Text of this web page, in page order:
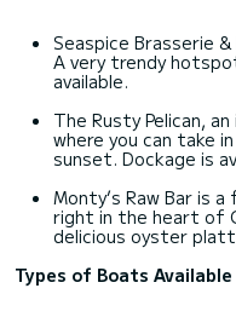
Seaspice Brasserie
A very trendy
available.
The Rusty Pelican,
where you can take
sunset. Dockage is
Monty’s Raw Bar is
right in the heart of
delicious oyster
Types of Boats Available